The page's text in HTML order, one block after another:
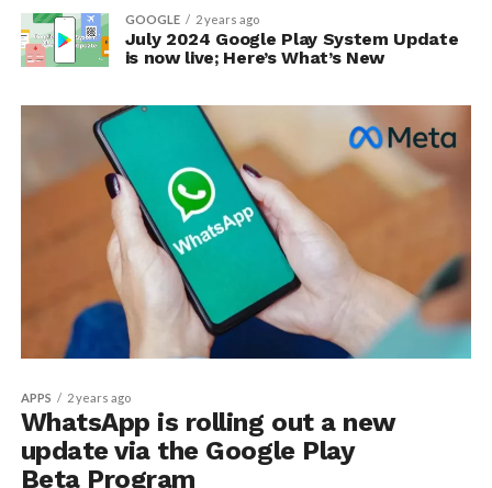
GOOGLE 2 years ago
July 2024 Google Play System Update
is now live; Here’s What’s New
APPS 2 years ago
WhatsApp is rolling out a new
update via the Google Play
Beta Program